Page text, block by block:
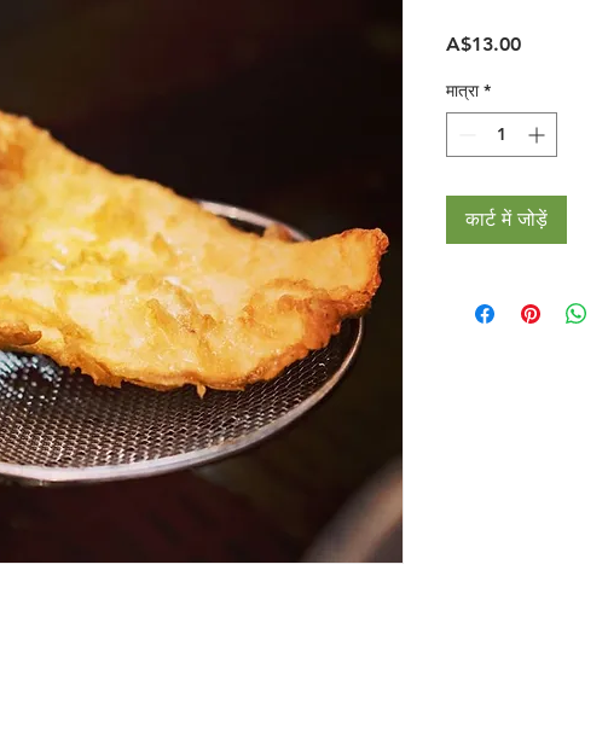
A$13.00मूल्य
मात्रा *
कार्ट में जोड़ें